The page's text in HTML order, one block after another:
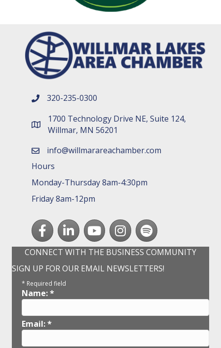
phone number
320-235-0300
map and address
1700 Technology Drive NE, Suite 124,
Willmar, MN 56201
emailinfo@willmarareachamber.com
Hours
Monday-Thursday 8am-4:30pm
Friday 8am-12pm
FacebookLinkedInyoutubeInstagram
Spotify
CONNECT WITH THE BUSINESS COMMUNITY
SIGN UP FOR OUR EMAIL NEWSLETTERS!
* Required field
Name:*
Email:*